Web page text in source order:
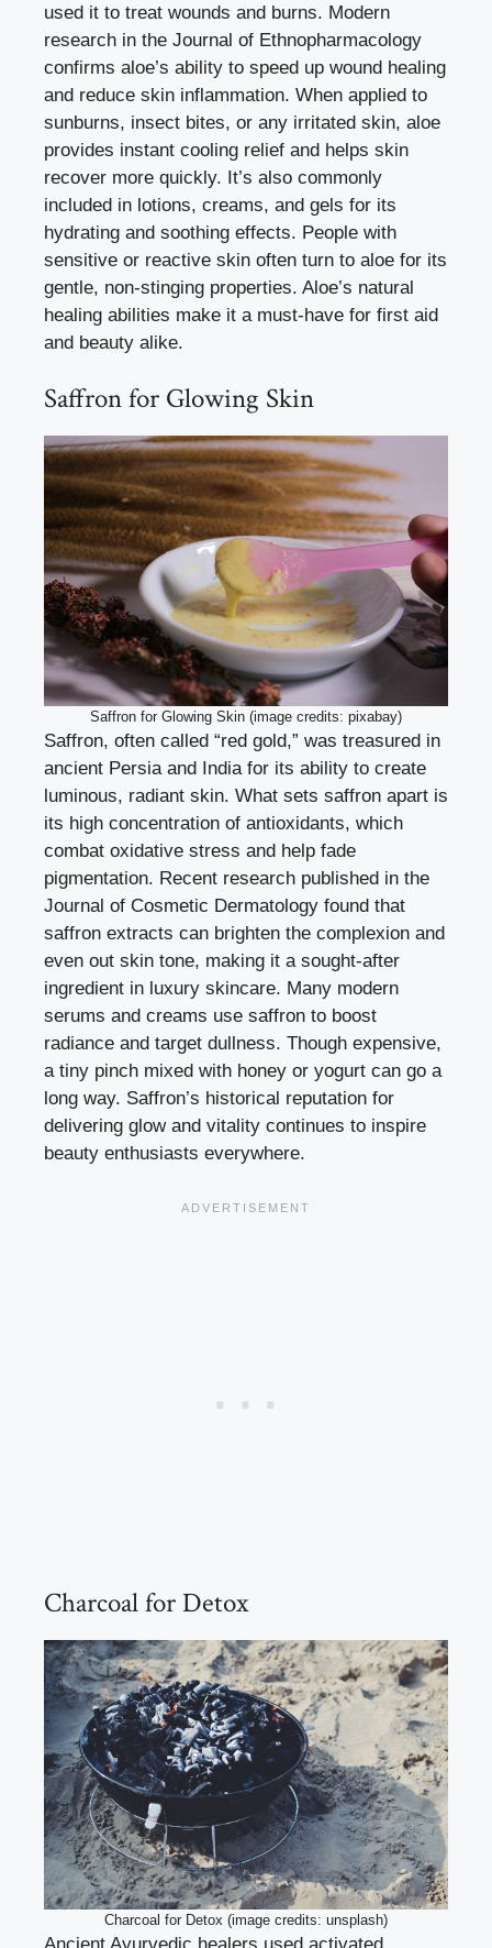
used it to treat wounds and burns. Modern
research in the Journal of Ethnopharmacology
confirms aloe’s ability to speed up wound healing
and reduce skin inflammation. When applied to
sunburns, insect bites, or any irritated skin, aloe
provides instant cooling relief and helps skin
recover more quickly. It’s also commonly
included in lotions, creams, and gels for its
hydrating and soothing effects. People with
sensitive or reactive skin often turn to aloe for its
gentle, non-stinging properties. Aloe’s natural
healing abilities make it a must-have for first aid
and beauty alike.
Saffron for Glowing Skin
Saffron for Glowing Skin (image credits: pixabay)
Saffron, often called “red gold,” was treasured in
ancient Persia and India for its ability to create
luminous, radiant skin. What sets saffron apart is
its high concentration of antioxidants, which
combat oxidative stress and help fade
pigmentation. Recent research published in the
Journal of Cosmetic Dermatology found that
saffron extracts can brighten the complexion and
even out skin tone, making it a sought-after
ingredient in luxury skincare. Many modern
serums and creams use saffron to boost
radiance and target dullness. Though expensive,
a tiny pinch mixed with honey or yogurt can go a
long way. Saffron’s historical reputation for
delivering glow and vitality continues to inspire
beauty enthusiasts everywhere.
Charcoal for Detox
Charcoal for Detox (image credits: unsplash)